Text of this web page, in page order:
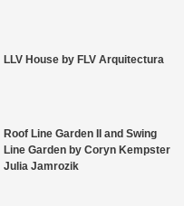
LLV House by FLV Arquitectura
Roof Line Garden II and Swing
Line Garden by Coryn Kempster
Julia Jamrozik